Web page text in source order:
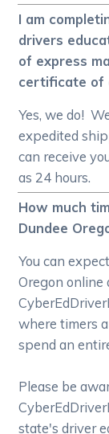
I am
drivers
of express
certificate of
Yes, we do!
expedited
can receive
as 24 hours.
How much
Dundee
You can
Oregon online
where timers
spend an
Please be
state's driver